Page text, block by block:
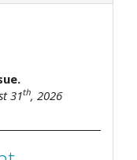
31th, 2026